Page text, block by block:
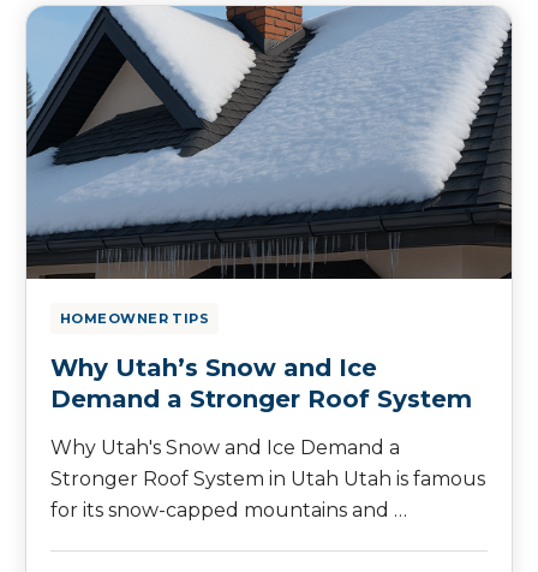
HOMEOWNER TIPS
Why Utah’s Snow and Ice
Demand a Stronger Roof System
Why Utah's Snow and Ice Demand a
Stronger Roof System in Utah Utah is famous
for its snow-capped mountains and …